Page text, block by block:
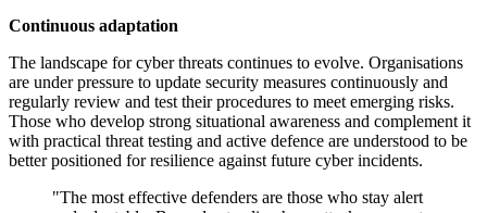
Continuous adaptation
The landscape for cyber threats continues to evolve. Organisations
are under pressure to update security measures continuously and
regularly review and test their procedures to meet emerging risks.
Those who develop strong situational awareness and complement it
with practical threat testing and active defence are understood to be
better positioned for resilience against future cyber incidents.
"The most effective defenders are those who stay alert